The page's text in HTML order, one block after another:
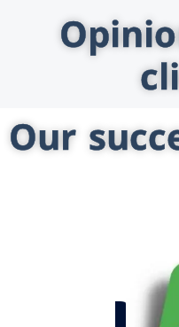
Our